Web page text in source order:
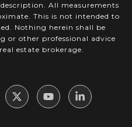
All measurements
This is not intended to
Nothing herein shall be
or other professional advice
estate brokerage.